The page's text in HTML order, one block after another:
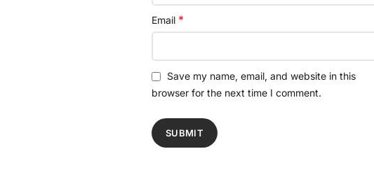
Email *
Save my name, email, and website in this
browser for the next time I comment.